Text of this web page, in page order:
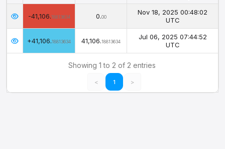
(PHI)
Timestamp
-41,106.18813634 0.00
Nov 18, 2025 00:48:02
UTC
+41,106.18813634 41,106.18813634
Jul 06, 2025 07:44:52
UTC
Showing 1 to 2 of 2 entries
< 1 >